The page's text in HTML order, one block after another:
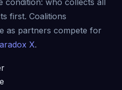
condition: who collects all
first. Coalitions
as partners compete for
X.